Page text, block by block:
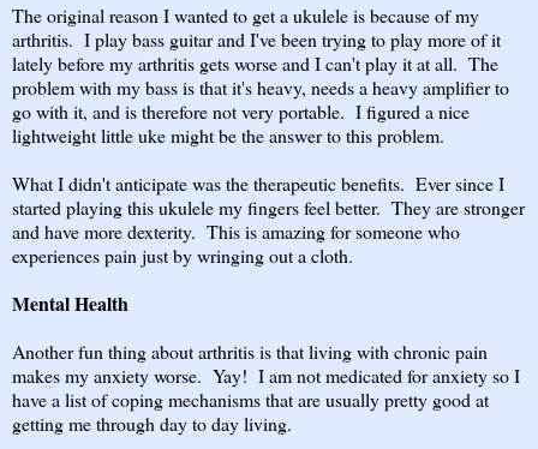
The original reason I wanted to get a ukulele is because of my
arthritis. I play bass guitar and I've been trying to play more of it
lately before my arthritis gets worse and I can't play it at all. The
problem with my bass is that it's heavy, needs a heavy amplifier to
go with it, and is therefore not very portable. I figured a nice
lightweight little uke might be the answer to this problem.
What I didn't anticipate was the therapeutic benefits. Ever since I
started playing this ukulele my fingers feel better. They are stronger
and have more dexterity. This is amazing for someone who
experiences pain just by wringing out a cloth.
Mental Health
Another fun thing about arthritis is that living with chronic pain
makes my anxiety worse. Yay! I am not medicated for anxiety so I
have a list of coping mechanisms that are usually pretty good at
getting me through day to day living.